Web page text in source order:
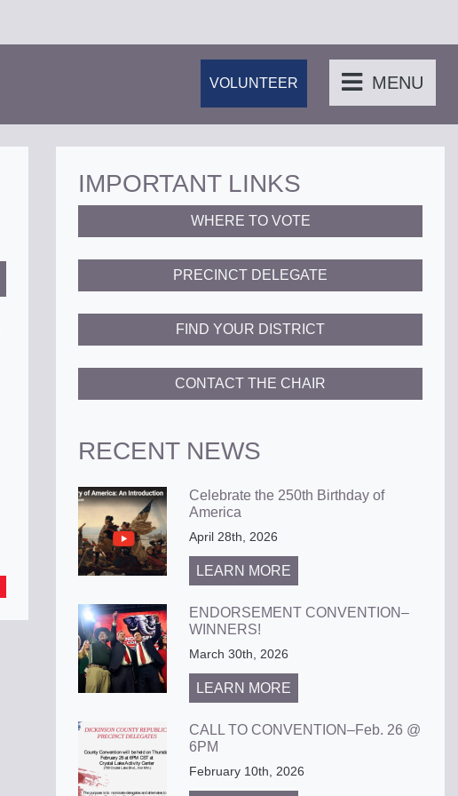
MENU
VOLUNTEER
IMPORTANT LINKS
WHERE TO VOTE
PRECINCT DELEGATE
FIND YOUR DISTRICT
CONTACT THE CHAIR
RECENT NEWS
Celebrate the 250th Birthday of
America
April 28th, 2026
LEARN MORE
ENDORSEMENT CONVENTION–
WINNERS!
March 30th, 2026
LEARN MORE
CALL TO CONVENTION–Feb. 26 @
6PM
February 10th, 2026